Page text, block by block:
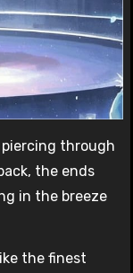
through
the ends
in the breeze
the finest